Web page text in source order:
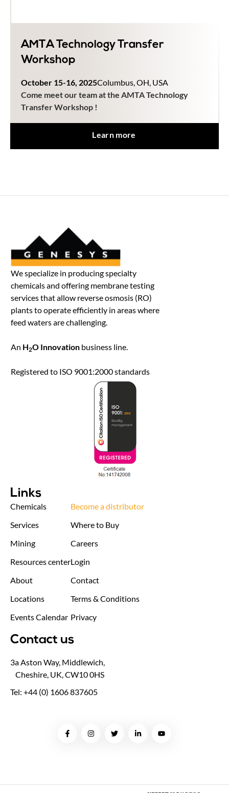
AMTA Technology Transfer
Workshop
October 15-16, 2025Columbus, OH, USA
Come meet our team at the AMTA Technology
Transfer Workshop !
Learn more
We specialize in producing specialty
chemicals and offering membrane testing
services that allow reverse osmosis (RO)
plants to operate efficiently in areas where
feed waters are challenging.
An H2O Innovation business line.
Registered to ISO 9001:2000 standards
Links
Chemicals
Services
Mining
Resources center
About
Locations
Events Calendar
Become a distributor
Where to Buy
Careers
Login
Contact
Terms & Conditions
Privacy
Contact us
3a Aston Way, Middlewich,
Cheshire, UK, CW10 0HS
Tel: +44 (0) 1606 837605